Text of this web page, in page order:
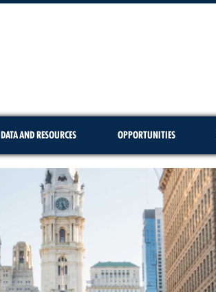
DATA AND RESOURCES OPPORTUNITIES